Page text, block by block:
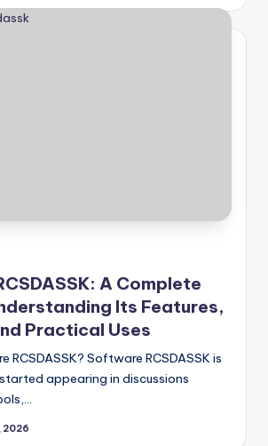
A Complete
Its Features,
Practical Uses
RCSDASSK? Software RCSDASSK is
appearing in discussions
2026